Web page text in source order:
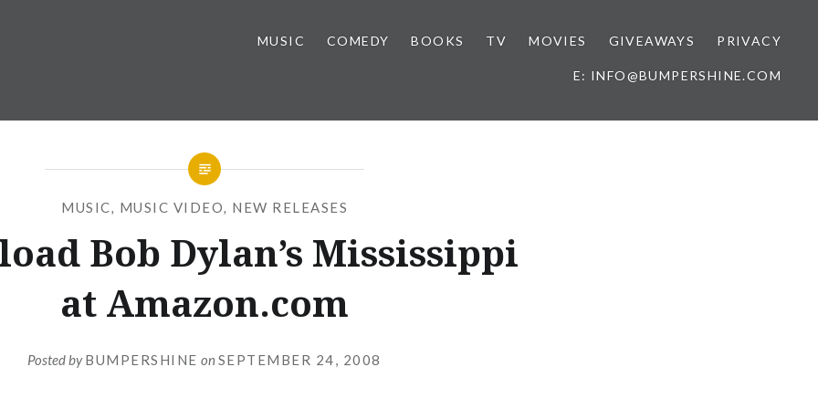
MUSIC COMEDY BOOKS TV MOVIES GIVEAWAYS PRIVACY
E: INFO@BUMPERSHINE.COM
MUSIC, MUSIC VIDEO, NEW RELEASES
Bob Dylan’s Mississippi
at Amazon.com
Posted byBUMPERSHINE on SEPTEMBER 24, 2008